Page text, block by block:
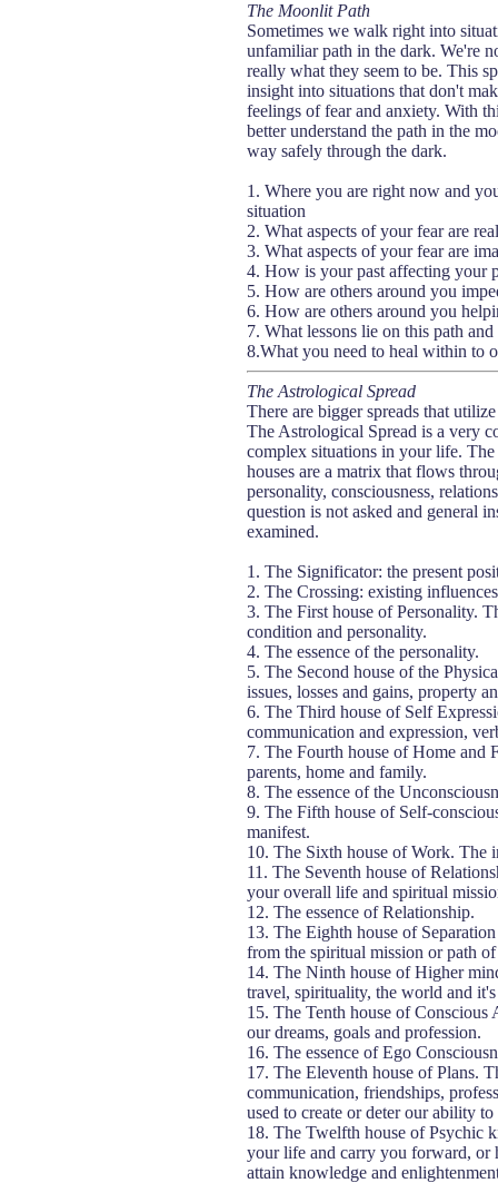
The Moonlit Path
Sometimes we walk right into
unfamiliar path in the dark. We're
really what they seem to be. This
insight into situations that don't
feelings of fear and anxiety. With
better understand the path in the
way safely through the dark.
1. Where you are right now and
situation
2. What aspects of your fear are real
3. What aspects of your fear are
4. How is your past affecting your
5. How are others around you
6. How are others around you
7. What lessons lie on this path
8.What you need to heal within to
The Astrological Spread
There are bigger spreads that
The Astrological Spread is a very
complex situations in your life.
houses are a matrix that flows
personality, consciousness,
question is not asked and general
examined.
1. The Significator: the present
2. The Crossing: existing
3. The First house of Personality.
condition and personality.
4. The essence of the personality.
5. The Second house of the
issues, losses and gains, property
6. The Third house of Self
communication and expression,
7. The Fourth house of Home and
parents, home and family.
8. The essence of the
9. The Fifth house of Self-
manifest.
10. The Sixth house of Work. The
11. The Seventh house of
your overall life and spiritual
12. The essence of Relationship.
13. The Eighth house of
from the spiritual mission or path
14. The Ninth house of Higher
travel, spirituality, the world and
15. The Tenth house of
our dreams, goals and profession.
16. The essence of Ego
17. The Eleventh house of Plans.
communication, friendships,
used to create or deter our ability to
18. The Twelfth house of Psychic
your life and carry you forward, or
attain knowledge and